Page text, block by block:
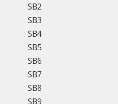
SB2
SB3
SB4
SB5
SB6
SB7
SB8
SB9